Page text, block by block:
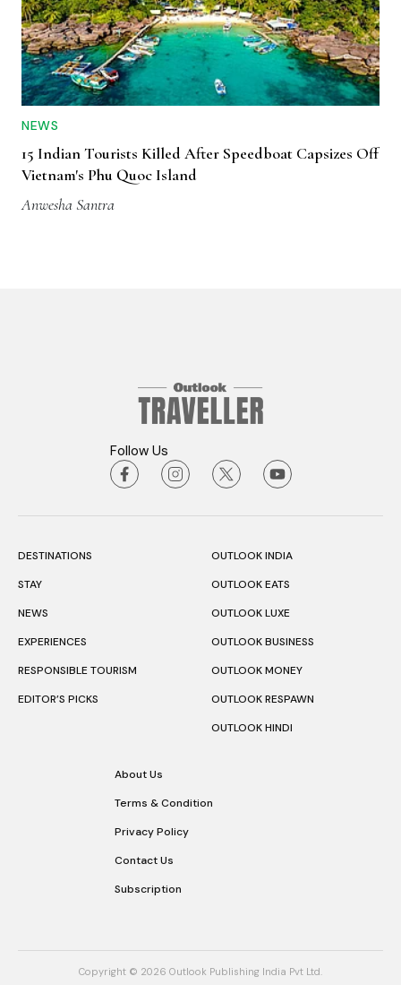
NEWS
15 Indian Tourists Killed After Speedboat Capsizes Off
Vietnam's Phu Quoc Island
Anwesha Santra
Follow Us
DESTINATIONS
STAY
NEWS
EXPERIENCES
RESPONSIBLE TOURISM
EDITOR’S PICKS
OUTLOOK INDIA
OUTLOOK EATS
OUTLOOK LUXE
OUTLOOK BUSINESS
OUTLOOK MONEY
OUTLOOK RESPAWN
OUTLOOK HINDI
About Us
Terms & Condition
Privacy Policy
Contact Us
Subscription
Copyright © 2026 Outlook Publishing India Pvt Ltd.